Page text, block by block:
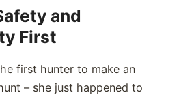
and
First
first hunter to make an
– she just happened to